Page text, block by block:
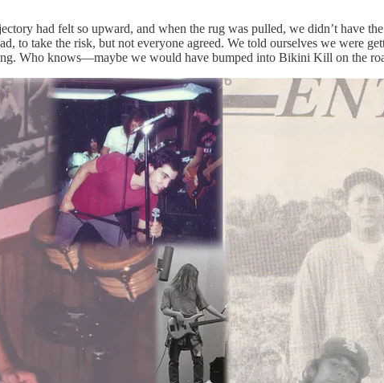
had felt so upward, and when the rug was pulled, we didn’t have
to take the risk, but not everyone agreed. We told ourselves we were
Who knows—maybe we would have bumped into Bikini Kill on the